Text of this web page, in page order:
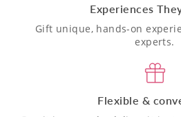
Experiences
Gift unique, hands-on
experts.
Flexible &